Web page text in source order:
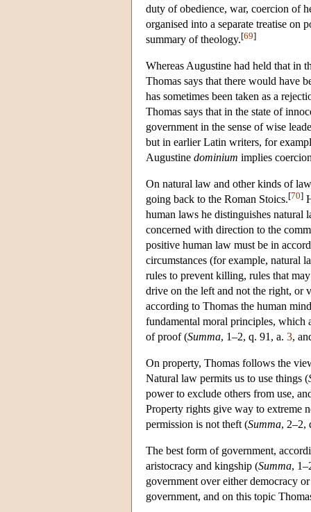
duty of obedience, war, coercion of
organised into a separate treatise on
summary of theology.[69]
Whereas Augustine had held that in
Thomas says that there would have
has sometimes been taken as a
Thomas says that in the state of
government in the sense of wise
but in earlier Latin writers, for
Augustine dominium implies
On natural law and other kinds of
going back to the Roman Stoics.[70]
human laws he distinguishes
concerned with direction to the
positive human law must be in
circumstances (for example, natural
rules to prevent killing, rules that
drive on the left and not the right, or
according to Thomas the human
fundamental moral principles, which
of proof (Summa, 1–2, q. 91, a. 3,
On property, Thomas follows the
Natural law permits us to use things (
power to exclude others from use,
Property rights give way to extreme
permission is not theft (Summa, 2–2,
The best form of government,
aristocracy and kingship (Summa,
government over either democracy
government, and on this topic